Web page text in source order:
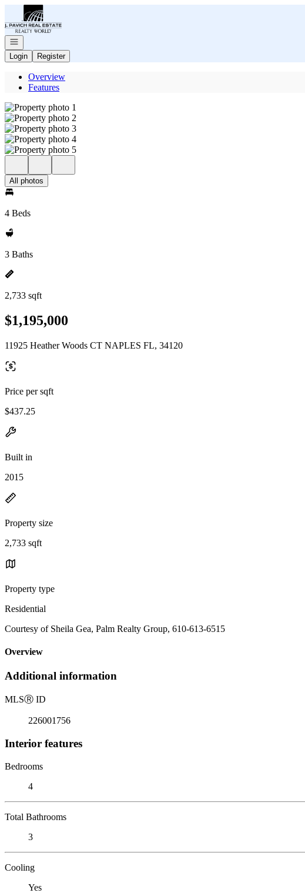
Go to: Homepage
Open navigation
Login
Register
Overview
Features
All photos
4 Beds
3 Baths
2,733 sqft
$1,195,000
11925 Heather Woods CT NAPLES FL, 34120
Price per sqft
$437.25
Built in
2015
Property size
2,733 sqft
Property type
Residential
Courtesy of Sheila Gea, Palm Realty Group, 610-613-6515
Overview
Additional information
MLSⓇ ID
226001756
Interior features
Bedrooms
4
Total Bathrooms
3
Cooling
Yes